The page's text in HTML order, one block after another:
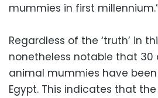
mummies in first
Regardless of the ‘truth’ in
nonetheless notable that
animal mummies have
Egypt. This indicates that